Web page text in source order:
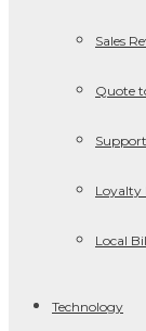
Sales
Quote
Loyalty
Local
Technology